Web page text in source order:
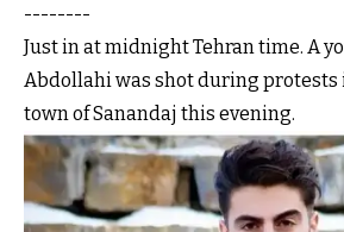
--------
Just in at midnight Tehran time. A
Abdollahi was shot during protests
town of Sanandaj this evening.